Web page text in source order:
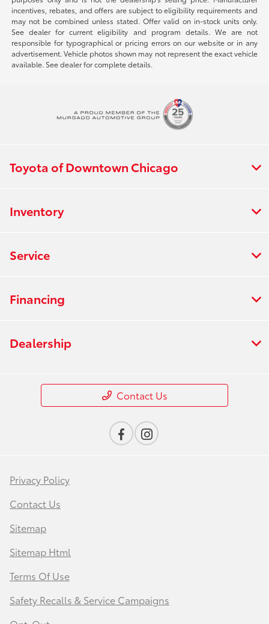
incentives, rebates, and offers are subject to eligibility requirements and
may not be combined unless stated. Offer valid on in-stock units only.
See dealer for current eligibility and program details. We are not
responsible for typographical or pricing errors on our website or in any
advertisement. Vehicle photos shown may not represent the exact vehicle
available. See dealer for complete details.
Toyota of Downtown Chicago
Inventory
Service
Financing
Dealership
Contact Us
Privacy Policy
Contact Us
Sitemap
Sitemap Html
Terms Of Use
Safety Recalls & Service Campaigns